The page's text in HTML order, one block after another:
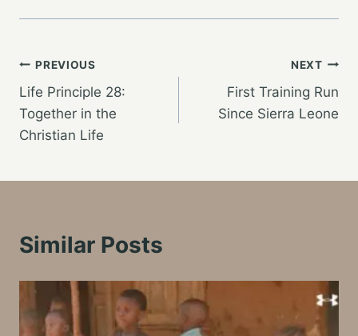
Post
navigation
PREVIOUS
Life Principle 28:
Together in the
Christian Life
NEXT
First Training Run
Since Sierra Leone
Similar Posts